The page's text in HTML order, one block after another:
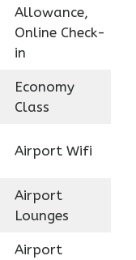
Allowance,
Online Check-
in
Economy
Class
Airport Wifi
Airport
Lounges
Airport